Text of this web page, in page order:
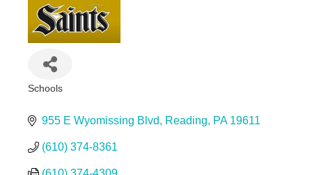
Schools
955 E Wyomissing Blvd Reading PA 19611
(610) 374-8361